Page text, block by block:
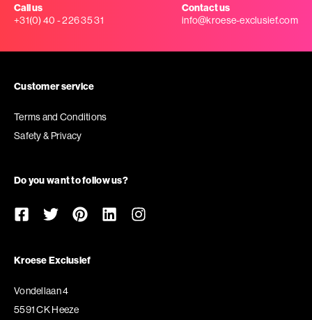
Call us
+31(0) 40 - 226 35 31
Contact us
info@kroese-exclusief.com
Customer service
Terms and Conditions
Safety & Privacy
Do you want to follow us?
Kroese Exclusief
Vondellaan 4
5591 CK Heeze